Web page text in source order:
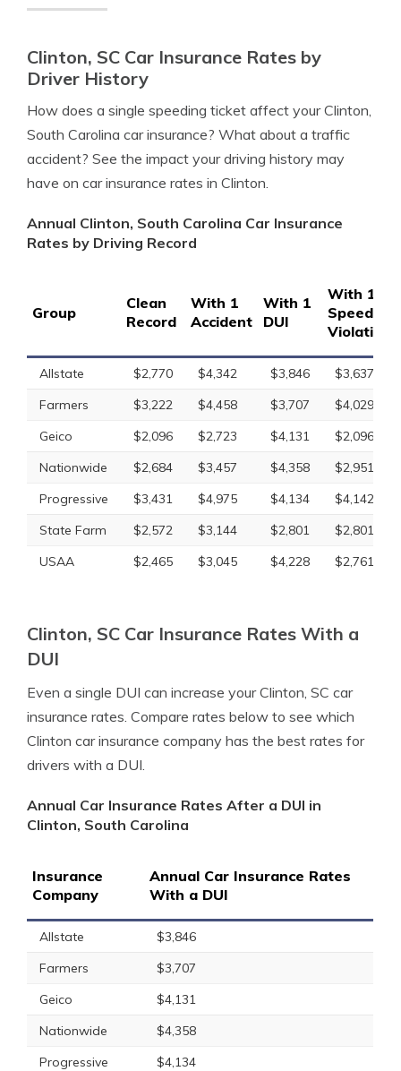
Clinton, SC Car Insurance Rates by
Driver History
How does a single speeding ticket affect your Clinton,
South Carolina car insurance? What about a traffic
accident? See the impact your driving history may
have on car insurance rates in Clinton.
Annual Clinton, South Carolina Car Insurance
Rates by Driving Record
Group
Clean
Record
With 1
Accident
With 1
DUI
With 1
Speeding
Violation
Allstate $2,770 $4,342 $3,846
$3,637
Farmers
$3,222 $4,458 $3,707
$4,029
Geico
$2,096 $2,723 $4,131
$2,096
Nationwide
$2,684 $3,457 $4,358
$2,951
Progressive
$3,431 $4,975 $4,134
$4,142
State Farm
$2,572 $3,144 $2,801
$2,801
USAA
$2,465 $3,045 $4,228 $2,761
Clinton, SC Car Insurance Rates With a
DUI
Even a single DUI can increase your Clinton, SC car
insurance rates. Compare rates below to see which
Clinton car insurance company has the best rates for
drivers with a DUI.
Annual Car Insurance Rates After a DUI in
Clinton, South Carolina
Insurance
Company
Annual Car Insurance Rates
With a DUI
Allstate
$3,846
Farmers
$3,707
Geico
$4,131
Nationwide
$4,358
Progressive
$4,134